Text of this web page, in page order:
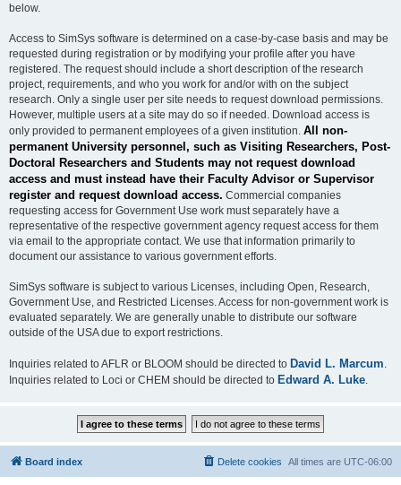
below.
Access to SimSys software is determined on a case-by-case basis and may be
requested during registration or by modifying your profile after you have
registered. The request should include a short description of the research
project, requirements, and who you work for and/or with on the subject
research. Only a single user per site needs to request download permissions.
However, multiple users at a site may do so if needed. Download access is
only provided to permanent employees of a given institution. All non-
permanent University personnel, such as Visiting Researchers, Post-
Doctoral Researchers and Students may not request download
access and must instead have their Faculty Advisor or Supervisor
register and request download access. Commercial companies
requesting access for Government Use work must separately have a
representative of the respective government agency request access for them
via email to the appropriate contact. We use that information primarily to
document our assistance to various government efforts.
SimSys software is subject to various Licenses, including Open, Research,
Government Use, and Restricted Licenses. Access for non-government work is
evaluated separately. We are generally unable to distribute our software
outside of the USA due to export restrictions.
Inquiries related to AFLR or BLOOM should be directed to David L. Marcum
Inquiries related to Loci or CHEM should be directed to Edward A. Luke
Board index All times are UTC-06:00
Delete cookies